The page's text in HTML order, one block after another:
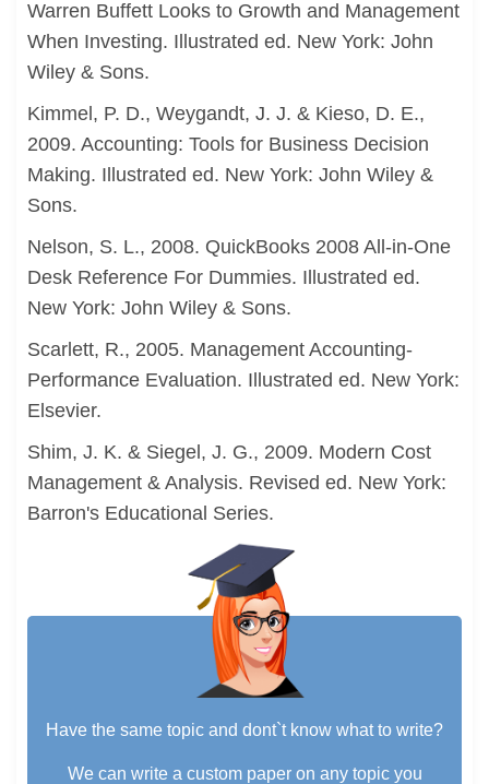
Warren Buffett Looks to Growth and Management
When Investing. Illustrated ed. New York: John
Wiley & Sons.
Kimmel, P. D., Weygandt, J. J. & Kieso, D. E.,
2009. Accounting: Tools for Business Decision
Making. Illustrated ed. New York: John Wiley &
Sons.
Nelson, S. L., 2008. QuickBooks 2008 All-in-One
Desk Reference For Dummies. Illustrated ed.
New York: John Wiley & Sons.
Scarlett, R., 2005. Management Accounting-
Performance Evaluation. Illustrated ed. New York:
Elsevier.
Shim, J. K. & Siegel, J. G., 2009. Modern Cost
Management & Analysis. Revised ed. New York:
Barron's Educational Series.
Have the same topic and dont`t know what to write?
We can write a custom paper on any topic you